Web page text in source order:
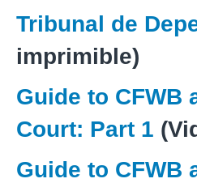
Tribunal de
imprimible)
Guide to CFWB
Court: Part 1
Guide to CFWB